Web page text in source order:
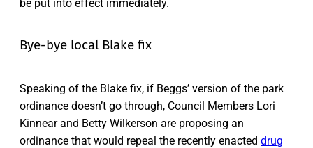
be put into effect immediately.
Bye-bye local Blake fix
Speaking of the Blake fix, if Beggs’ version of the park
ordinance doesn’t go through, Council Members Lori
Kinnear and Betty Wilkerson are proposing an
ordinance that would repeal the recently enacted drug